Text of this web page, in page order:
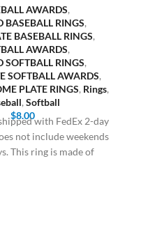
AWARDS,
BASEBALL RINGS,
BASEBALL RINGS,
AWARDS,
SOFTBALL RINGS,
SOFTBALL AWARDS,
PLATE RINGS, Rings,
,Softball
$8.00with FedEx 2-day
not include weekends
This ring is made of